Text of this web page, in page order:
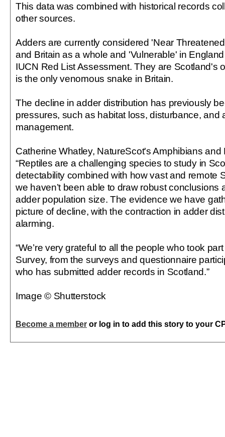
This data was combined with historical records
other sources.
Adders are currently considered 'Near
and Britain as a whole and 'Vulnerable' in
IUCN Red List Assessment. They are Scotland's
is the only venomous snake in Britain.
The decline in adder distribution has previously
pressures, such as habitat loss, disturbance, and
management.
Catherine Whatley, NatureScot's Amphibians and
“Reptiles are a challenging species to study in
detectability combined with how vast and remote
we haven’t been able to draw robust conclusions
adder population size. The evidence we have
picture of decline, with the contraction in adder
alarming.
“We’re very grateful to all the people who took
Survey, from the surveys and questionnaire
who has submitted adder records in Scotland.”
Image © Shutterstock
Become a member or log in to add this story to your